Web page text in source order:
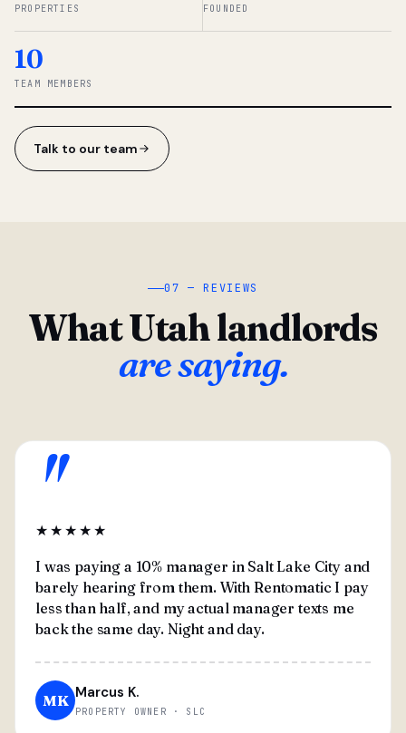
◆ THE
PROPERTIES FOUNDED
10
TEAM MEMBERS
Talk to our team
07 — REVIEWS
What Utah landlords
are saying.
"
★★★★★
I was paying a 10% manager in Salt Lake City and
barely hearing from them. With Rentomatic I pay
less than half, and my actual manager texts me
back the same day. Night and day.
MK Marcus K.
PROPERTY OWNER · SLC